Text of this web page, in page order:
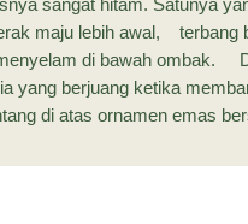
sangat hitam. Satunya
maju lebih awal, terbang
di bawah ombak.
yang berjuang ketika
di atas ornamen emas